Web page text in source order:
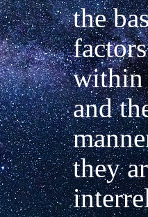
the
within
and
they